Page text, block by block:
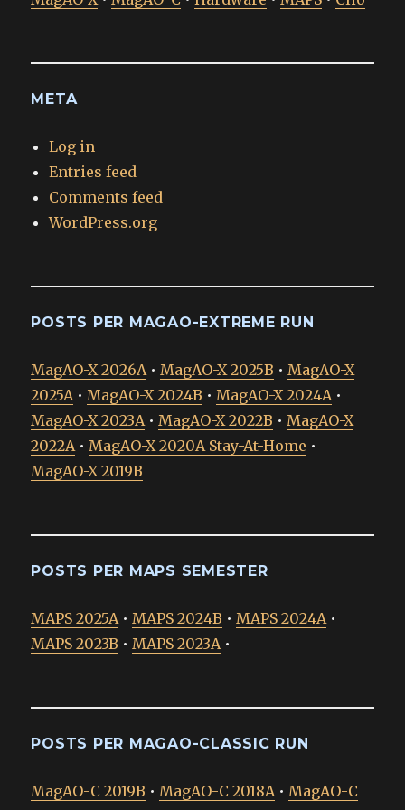
META
Log in
Entries feed
Comments feed
WordPress.org
POSTS PER MAGAO-EXTREME RUN
MagAO-X 2026A • MagAO-X 2025B • MagAO-X
2025A • MagAO-X 2024B • MagAO-X 2024A •
MagAO-X 2023A • MagAO-X 2022B • MagAO-X
2022A • MagAO-X 2020A Stay-At-Home •
MagAO-X 2019B
POSTS PER MAPS SEMESTER
MAPS 2025A • MAPS 2024B • MAPS 2024A •
MAPS 2023B • MAPS 2023A •
POSTS PER MAGAO-CLASSIC RUN
MagAO-C 2019B • MagAO-C 2018A • MagAO-C